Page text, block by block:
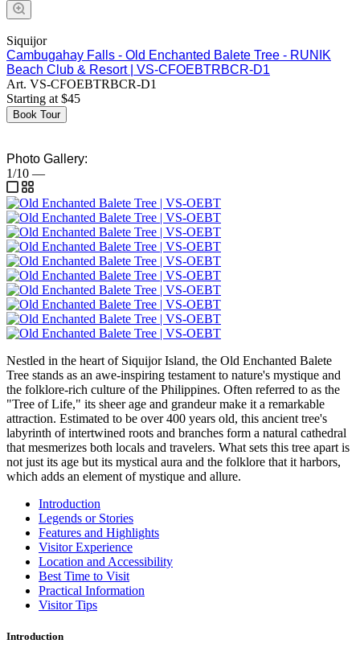
Siquijor
Cambugahay Falls - Old Enchanted Balete Tree - RUNIK
Beach Club & Resort | VS-CFOEBTRBCR-D1
Art. VS-CFOEBTRBCR-D1
Starting at $45
Book Tour
Photo Gallery:
1/10 —
Nestled in the heart of Siquijor Island, the Old Enchanted Balete
Tree stands as an awe-inspiring testament to nature's mystique and
the folklore-rich culture of the Philippines. Often referred to as the
"Tree of Life," its sheer age and grandeur make it a remarkable
attraction. Estimated to be over 400 years old, this ancient tree's
labyrinth of intertwined roots and branches form a natural cathedral
that mesmerizes both locals and travelers. What sets this tree apart is
not just its age but its mystical aura and the folklore that it harbors,
which adds an element of mystique and allure.
Introduction
Legends or Stories
Features and Highlights
Visitor Experience
Location and Accessibility
Best Time to Visit
Practical Information
Visitor Tips
Introduction